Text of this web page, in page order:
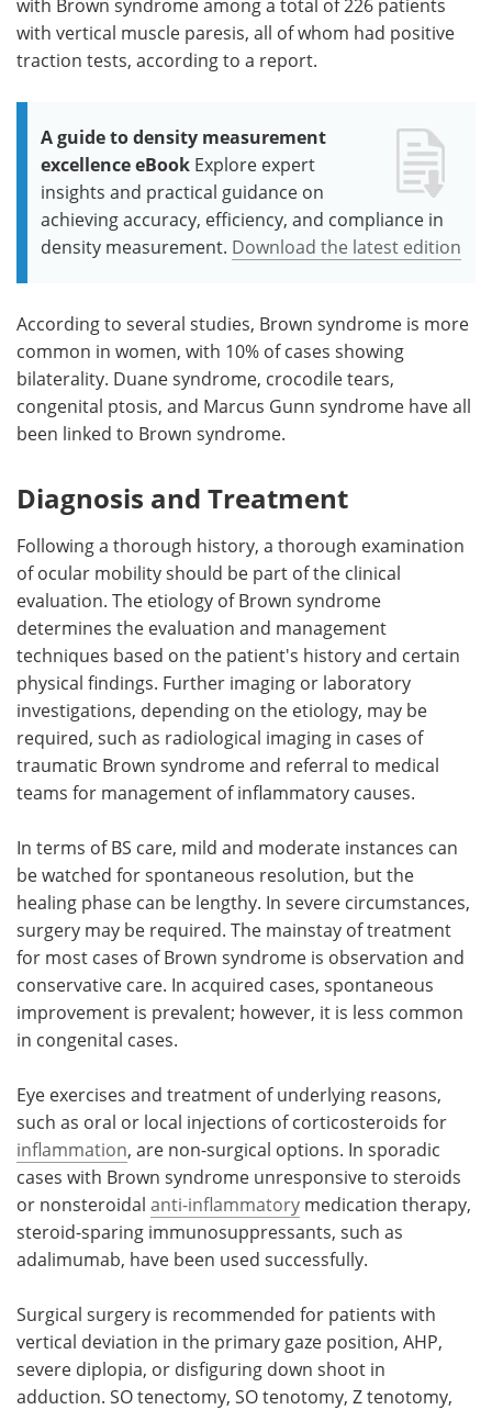
with Brown syndrome among a total of 226 patients
with vertical muscle paresis, all of whom had positive
traction tests, according to a report.
A guide to density measurement
excellence eBook Explore expert
insights and practical guidance on
achieving accuracy, efficiency, and compliance in
density measurement. Download the latest edition
According to several studies, Brown syndrome is more
common in women, with 10% of cases showing
bilaterality. Duane syndrome, crocodile tears,
congenital ptosis, and Marcus Gunn syndrome have all
been linked to Brown syndrome.
Diagnosis and Treatment
Following a thorough history, a thorough examination
of ocular mobility should be part of the clinical
evaluation. The etiology of Brown syndrome
determines the evaluation and management
techniques based on the patient's history and certain
physical findings. Further imaging or laboratory
investigations, depending on the etiology, may be
required, such as radiological imaging in cases of
traumatic Brown syndrome and referral to medical
teams for management of inflammatory causes.
In terms of BS care, mild and moderate instances can
be watched for spontaneous resolution, but the
healing phase can be lengthy. In severe circumstances,
surgery may be required. The mainstay of treatment
for most cases of Brown syndrome is observation and
conservative care. In acquired cases, spontaneous
improvement is prevalent; however, it is less common
in congenital cases.
Eye exercises and treatment of underlying reasons,
such as oral or local injections of corticosteroids for
inflammation, are non-surgical options. In sporadic
cases with Brown syndrome unresponsive to steroids
or nonsteroidal anti-inflammatory medication therapy,
steroid-sparing immunosuppressants, such as
adalimumab, have been used successfully.
Surgical surgery is recommended for patients with
vertical deviation in the primary gaze position, AHP,
severe diplopia, or disfiguring down shoot in
adduction. SO tenectomy, SO tenotomy, Z tenotomy,